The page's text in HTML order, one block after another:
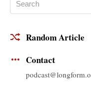
Random Article
Contact